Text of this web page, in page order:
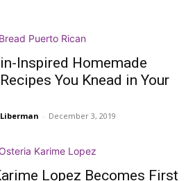
Inspired Homemade
You Knead in Your
- December 3, 2019
Lopez Becomes First